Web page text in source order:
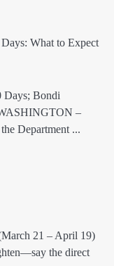
What to Expect
Days; Bondi
–
Department ...
21 – April 19)
the direct